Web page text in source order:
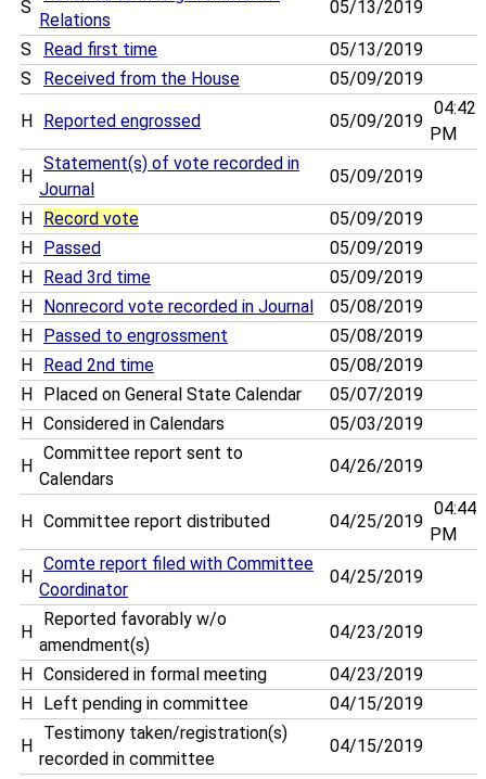
S
Relations
05/13/2019
S Read first time
05/13/2019
S
Received from the House 05/09/2019
H Reported engrossed 05/09/2019
04:42
PM
H
Statement(s) of vote recorded in
Journal
05/09/2019
H Record vote
05/09/2019
H
Passed
05/09/2019
H
Read 3rd time
05/09/2019
H
Nonrecord vote recorded in Journal
05/08/2019
H
Passed to engrossment
05/08/2019
H
Read 2nd time
05/08/2019
H
Placed on General State Calendar
05/07/2019
H
Considered in Calendars 05/03/2019
H
Committee report sent to
Calendars
04/26/2019
H Committee report distributed 04/25/2019
04:44
PM
H
Comte report filed with Committee
Coordinator
04/25/2019
H
Reported favorably w/o
amendment(s)
04/23/2019
H Considered in formal meeting
04/23/2019
H
Left pending in committee 04/15/2019
H
Testimony taken/registration(s)
recorded in committee
04/15/2019